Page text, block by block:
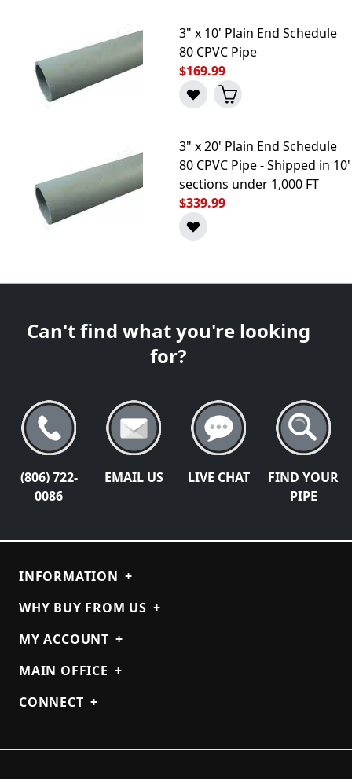
3" x 10' Plain End Schedule
80 CPVC Pipe
$169.99
3" x 20' Plain End Schedule
80 CPVC Pipe - Shipped in 10'
sections under 1,000 FT
$339.99
Can't find what you're looking
for?
(806) 722-
0086
EMAIL US LIVE CHAT
FIND YOUR
PIPE
INFORMATION +
WHY BUY FROM US +
MY ACCOUNT +
MAIN OFFICE +
CONNECT +